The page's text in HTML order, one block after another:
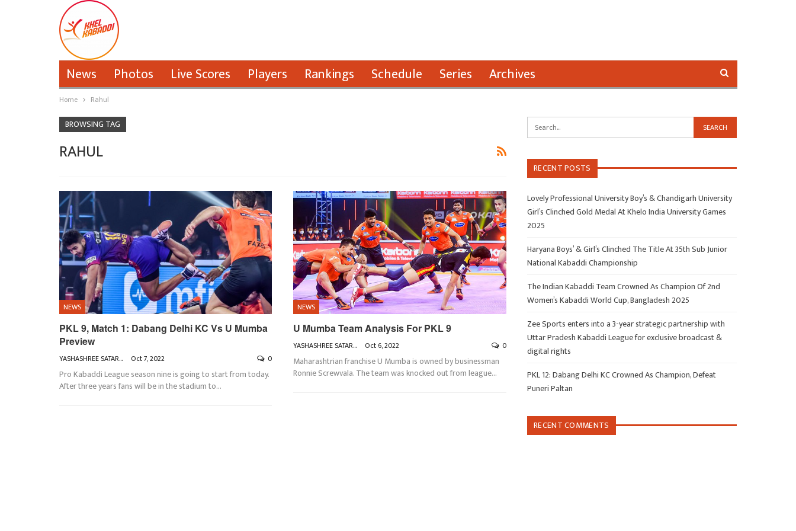
News Photos Live Scores Players Rankings Schedule Series Archives
Home Rahul
BROWSING TAG
RAHUL
NEWS
PKL 9, Match 1: Dabang Delhi KC Vs U Mumba
Preview
YASHASHREE SATARKAR Oct 7, 2022 0
Pro Kabaddi League season nine is going to start from today.
After three years fans will be in the stadium to…
NEWS
U Mumba Team Analysis For PKL 9
YASHASHREE SATARKAR Oct 6, 2022 0
Maharashtrian franchise U Mumba is owned by businessman
Ronnie Screwvala. The team was knocked out from league…
RECENT POSTS
Lovely Professional University Boy’s & Chandigarh University
Girl’s Clinched Gold Medal At Khelo India University Games
2025
Haryana Boys’ & Girl’s Clinched The Title At 35th Sub Junior
National Kabaddi Championship
The Indian Kabaddi Team Crowned As Champion Of 2nd
Women’s Kabaddi World Cup, Bangladesh 2025
Zee Sports enters into a 3-year strategic partnership with
Uttar Pradesh Kabaddi League for exclusive broadcast &
digital rights
PKL 12: Dabang Delhi KC Crowned As Champion, Defeat
Puneri Paltan
RECENT COMMENTS